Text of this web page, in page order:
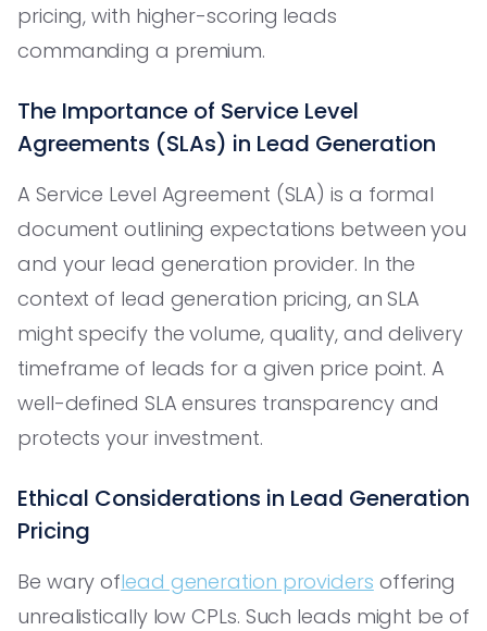
pricing, with higher-scoring leads
commanding a premium.
The Importance of Service Level
Agreements (SLAs) in Lead Generation
A Service Level Agreement (SLA) is a formal
document outlining expectations between you
and your lead generation provider. In the
context of lead generation pricing, an SLA
might specify the volume, quality, and delivery
timeframe of leads for a given price point. A
well-defined SLA ensures transparency and
protects your investment.
Ethical Considerations in Lead Generation
Pricing
Be wary oflead generation providers offering
unrealistically low CPLs. Such leads might be of